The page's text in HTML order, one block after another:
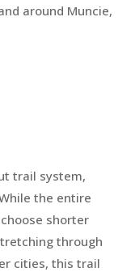
around Muncie,
trail system,
the entire
shorter
through
cities, this trail